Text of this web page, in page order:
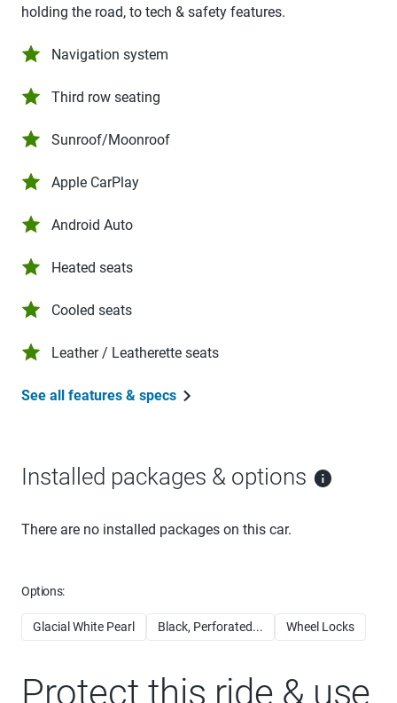
holding the road, to tech & safety features.
Navigation system
Third row seating
Sunroof/Moonroof
Apple CarPlay
Android Auto
Heated seats
Cooled seats
Leather / Leatherette seats
See all features & specs
Installed packages & options
There are no installed packages on this car.
Options:
Glacial White Pearl Black, Perforated... Wheel Locks
Protect this ride & use